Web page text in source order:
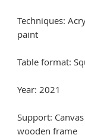
Techniques:
paint
Table format:
Year: 2021
Support:
wooden frame